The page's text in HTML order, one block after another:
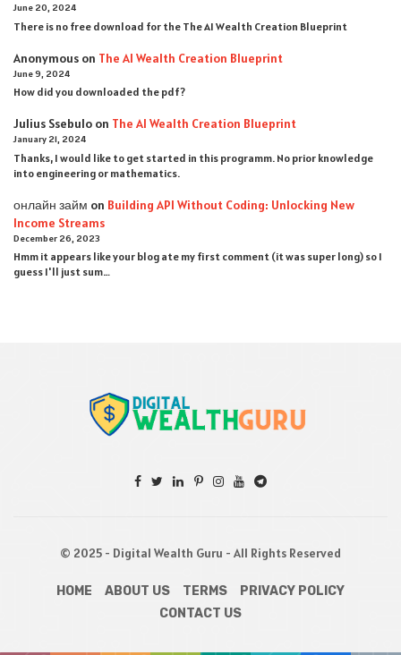
June 20, 2024
There is no free download for the The AI Wealth Creation Blueprint
Anonymous on The AI Wealth Creation Blueprint
June 9, 2024
How did you downloaded the pdf ?
Julius Ssebulo on The AI Wealth Creation Blueprint
January 21, 2024
Thanks, I would like to get started in this programm. No prior knowledge
into engineering or mathematics.
онлайн займ on Building API Without Coding: Unlocking New
Income Streams
December 26, 2023
Hmm it appears like your blog ate my first comment (it was super long) so I
guess I'll just sum…
© 2025 - Digital Wealth Guru - All Rights Reserved
HOME ABOUT US TERMS
PRIVACY POLICY
CONTACT US